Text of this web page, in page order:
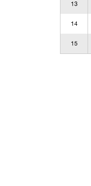
13
14
15